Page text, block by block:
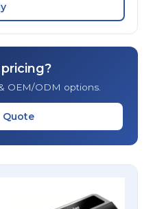
OEM/ODM options.
Quote